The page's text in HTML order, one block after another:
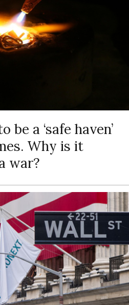
be a ‘safe haven’
Why is it
war?